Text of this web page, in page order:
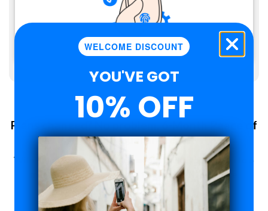
Plans changed? No problem. 6-Month Peace of
Mind Guarantee.
With Roamzi, you can enjoy peace of mind, you have up to 6
months to request a refund for your eSIM purchase.
LEARN MORE
WELCOME DISCOUNT
YOU'VE GOT
10% OFF